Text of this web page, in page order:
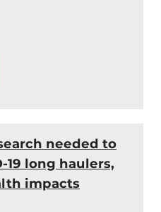
needed to
19 long haulers,
impacts